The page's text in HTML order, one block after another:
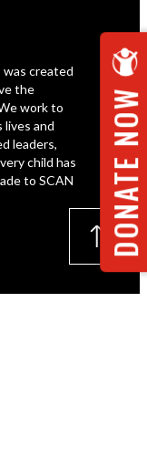
created
the
work to
lives and
leaders,
child has
to SCAN
DONATE NOW